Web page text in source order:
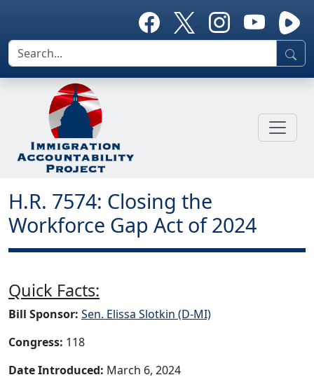
H.R. 7574: Closing the
Workforce Gap Act of 2024
Quick Facts:
Bill Sponsor: Sen. Elissa Slotkin (D-MI)
Congress: 118
Date Introduced: March 6, 2024